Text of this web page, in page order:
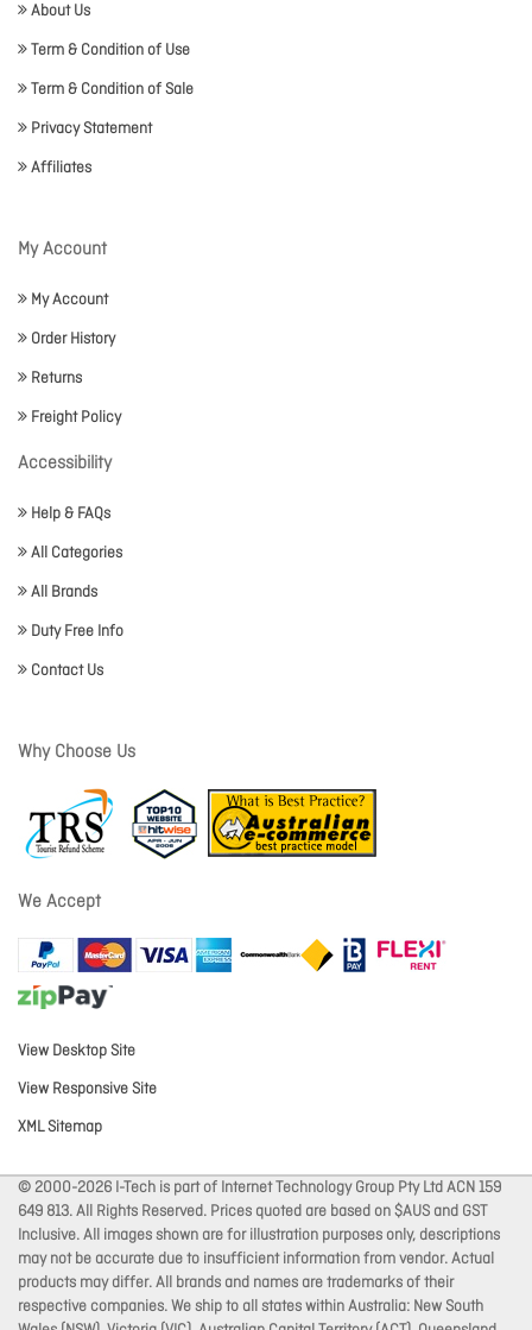
About Us
Term & Condition of Use
Term & Condition of Sale
Privacy Statement
Affiliates
My Account
My Account
Order History
Returns
Freight Policy
Accessibility
Help & FAQs
All Categories
All Brands
Duty Free Info
Contact Us
Why Choose Us
We Accept
View Desktop Site
View Responsive Site
XML Sitemap
© 2000-2026 I-Tech is part of Internet Technology Group Pty Ltd ACN 159
649 813. All Rights Reserved. Prices quoted are based on $AUS and GST
Inclusive. All images shown are for illustration purposes only, descriptions
may not be accurate due to insufficient information from vendor. Actual
products may differ. All brands and names are trademarks of their
respective companies. We ship to all states within Australia: New South